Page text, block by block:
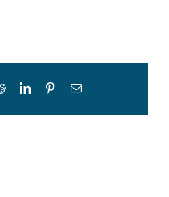
RedditLinkedInPinterestEmail